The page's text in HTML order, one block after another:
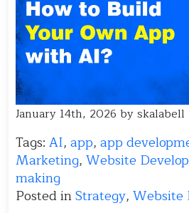
January 14th, 2026 by skalabell
Tags: AI, app, app
Marketing, Website
making
Posted inStrategy, Website